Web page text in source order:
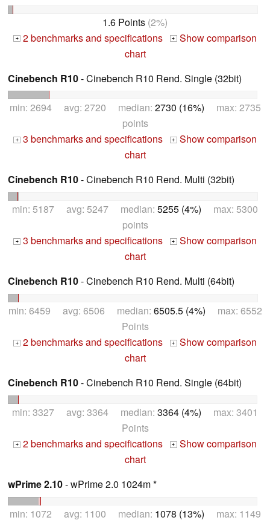
1.6 Points (2%)
+ 2 benchmarks and specifications + Show comparison
chart
Cinebench R10- Cinebench R10 Rend. Single (32bit)
min: 2694 avg: 2720 median: 2730 (16%) max: 2735
points
+ 3 benchmarks and specifications + Show comparison
chart
Cinebench R10- Cinebench R10 Rend. Multi (32bit)
min: 5187 avg: 5247 median: 5255 (4%) max: 5300
points
+ 3 benchmarks and specifications + Show comparison
chart
Cinebench R10- Cinebench R10 Rend. Multi (64bit)
min: 6459 avg: 6506 median: 6505.5 (4%) max: 6552
Points
+ 2 benchmarks and specifications + Show comparison
chart
Cinebench R10- Cinebench R10 Rend. Single (64bit)
min: 3327 avg: 3364 median: 3364 (4%) max: 3401
Points
+ 2 benchmarks and specifications + Show comparison
chart
wPrime 2.10- wPrime 2.0 1024m *
min: 1072 avg: 1100 median: 1078 (13%) max: 1149